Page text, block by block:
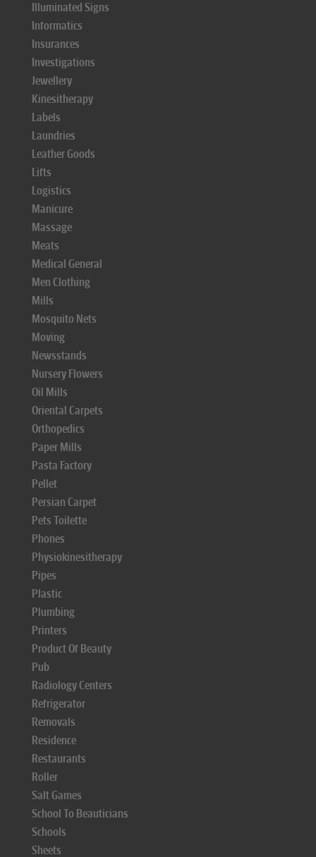
Illuminated Signs
Informatics
Insurances
Investigations
Jewellery
Kinesitherapy
Labels
Laundries
Leather Goods
Lifts
Logistics
Manicure
Massage
Meats
Medical General
Men Clothing
Mills
Mosquito Nets
Moving
Newsstands
Nursery Flowers
Oil Mills
Oriental Carpets
Orthopedics
Paper Mills
Pasta Factory
Pellet
Persian Carpet
Pets Toilette
Phones
Physiokinesitherapy
Pipes
Plastic
Plumbing
Printers
Product Of Beauty
Pub
Radiology Centers
Refrigerator
Removals
Residence
Restaurants
Roller
Salt Games
School To Beauticians
Schools
Sheets